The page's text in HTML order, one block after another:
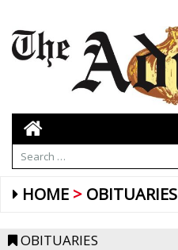
HOME OBITUARIES
OBITUARIES